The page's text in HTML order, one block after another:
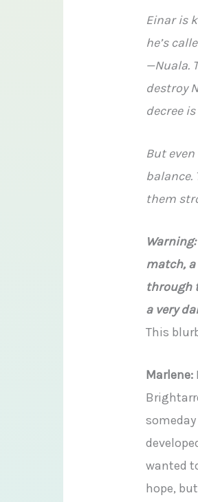
Einar is
he’s
—Nuala.
destroy
decree
But
them
match,
through
a very
This
Marlene:
wanted
hope,